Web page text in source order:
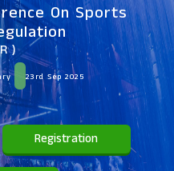
On Sports
)
23rd Sep 2025
Registration